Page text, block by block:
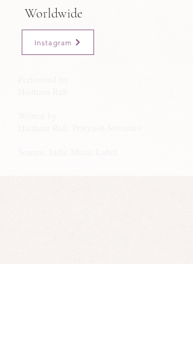
Worldwide
Instagram